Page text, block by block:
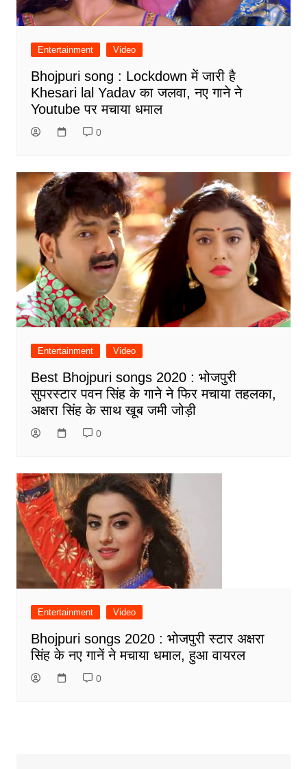
Entertainment Video
Bhojpuri song : Lockdown में जारी है
Khesari lal Yadav का जलवा, नए गाने ने
Youtube पर मचाया धमाल
0
Entertainment Video
Best Bhojpuri songs 2020 : भोजपुरी
सुपरस्टार पवन सिंह के गाने ने फिर मचाया तहलका,
अक्षरा सिंह के साथ खूब जमी जोड़ी
0
Entertainment Video
Bhojpuri songs 2020 : भोजपुरी स्टार अक्षरा
सिंह के नए गानें ने मचाया धमाल, हुआ वायरल
0